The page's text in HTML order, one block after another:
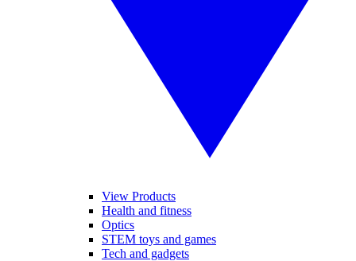
View Products
Health and fitness
Optics
STEM toys and games
Tech and gadgets